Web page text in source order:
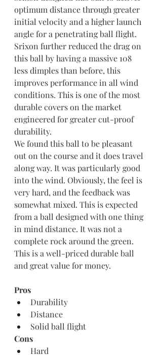
optimum distance through greater
initial velocity and a higher launch
angle for a penetrating ball flight.
Srixon further reduced the drag on
this ball by having a massive 108
less dimples than before, this
improves performance in all wind
conditions. This is one of the most
durable covers on the market
engineered for greater cut-proof
durability.
We found this ball to be pleasant
out on the course and it does travel
along way. It was particularly good
into the wind. Obviously, the feel is
very hard, and the feedback was
somewhat mixed. This is expected
from a ball designed with one thing
in mind distance. It was not a
complete rock around the green.
This is a well-priced durable ball
and great value for money.
Pros
Durability
Distance
Solid ball flight
Cons
Hard